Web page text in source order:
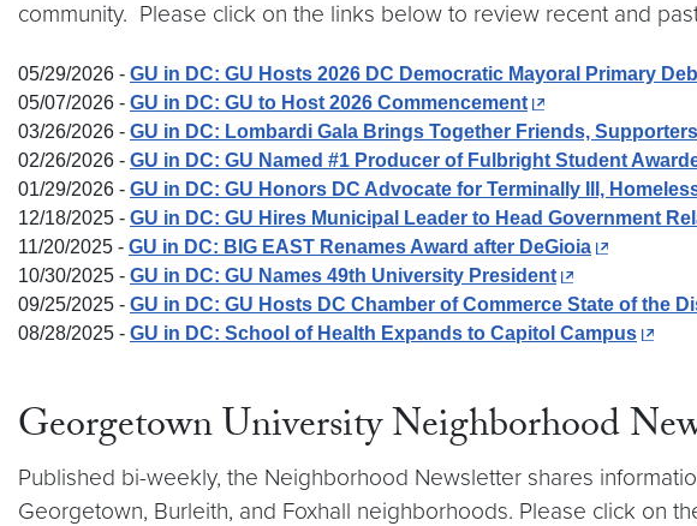
community. Please click on the links below to review recent and
05/29/2026 - GU in DC: GU Hosts 2026 DC Democratic Mayoral Primary
05/07/2026 - GU in DC: GU to Host 2026 Commencement
03/26/2026 - GU in DC: Lombardi Gala Brings Together Friends, Supporters
02/26/2026 - GU in DC: GU Named #1 Producer of Fulbright Student
01/29/2026 - GU in DC: GU Honors DC Advocate for Terminally Ill,
12/18/2025 - GU in DC: GU Hires Municipal Leader to Head Government
11/20/2025 - GU in DC: BIG EAST Renames Award after DeGioia
10/30/2025 - GU in DC: GU Names 49th University President
09/25/2025 - GU in DC: GU Hosts DC Chamber of Commerce State of the
08/28/2025 - GU in DC: School of Health Expands to Capitol Campus
Georgetown University Neighborhood
Published bi-weekly, the Neighborhood Newsletter shares
Georgetown, Burleith, and Foxhall neighborhoods. Please click on